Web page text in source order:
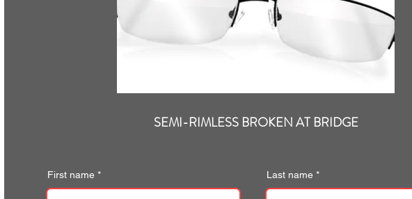
SEMI-RIMLESS BROKEN AT BRIDGE
First name Last name